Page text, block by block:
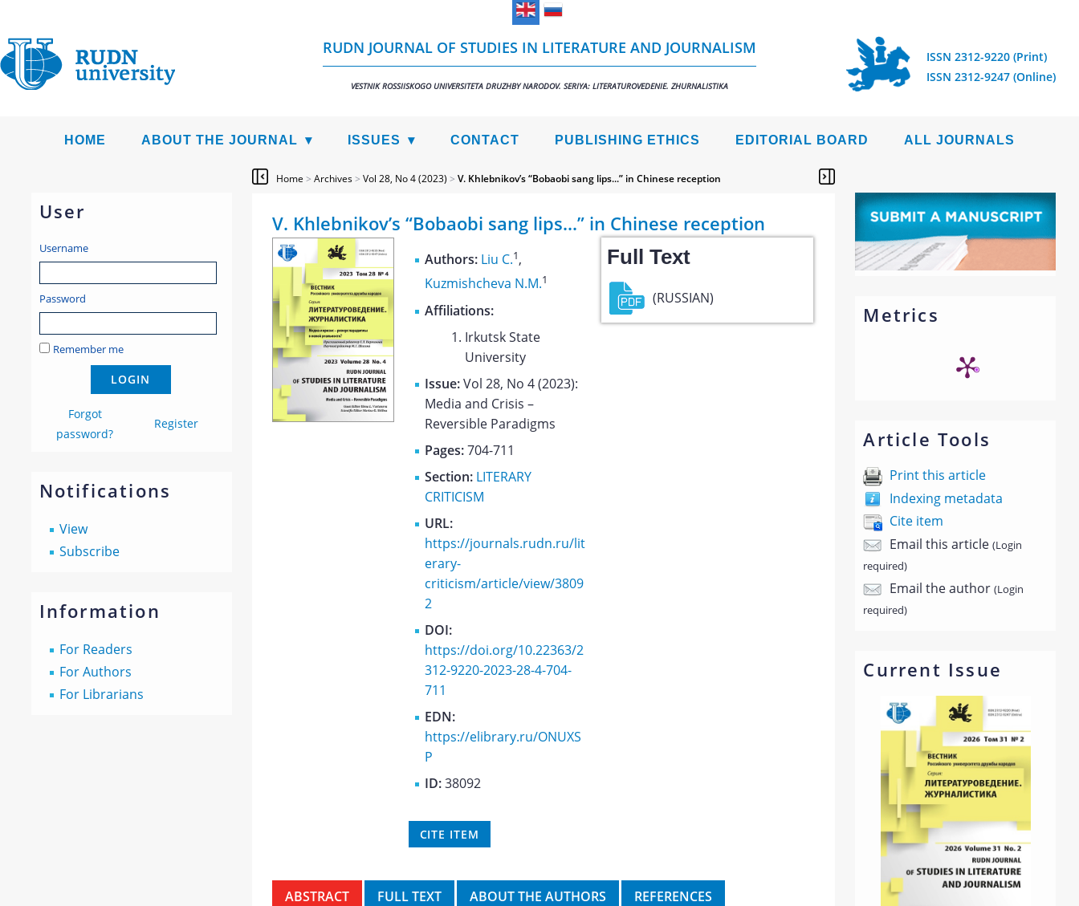
RUDN JOURNAL OF STUDIES IN LITERATURE AND JOURNALISM
VESTNIK ROSSIISKOGO UNIVERSITETA DRUZHBY NARODOV. SERIYA: LITERATUROVEDENIE. ZHURNALISTIKA
ISSN 2312-9220 (Print)
ISSN 2312-9247 (Online)
HOME ABOUT THE JOURNAL ISSUES CONTACT PUBLISHING ETHICS EDITORIAL BOARD ALL JOURNALS
User
Username
Password
Remember me
Forgot
password?
Register
Notifications
View
Subscribe
Information
For Readers
For Authors
For Librarians
Metrics
Article Tools
Print this article
Indexing metadata
Cite item
Email this article(Login
required)
Email the author(Login
required)
Current Issue
Home > Archives> Vol 28, No 4 (2023) > V. Khlebnikov’s “Bobaobi sang lips...” in Chinese reception
V. Khlebnikov’s “Bobaobi sang lips...” in Chinese reception
Authors: Liu C.1,
Kuzmishcheva N.M.1
Affiliations:
Irkutsk State
University
Issue:Vol 28, No 4 (2023):
Media and Crisis –
Reversible Paradigms
Pages:704-711
Section: LITERARY
CRITICISM
URL:
https://journals.rudn.ru/lit
erary-
criticism/article/view/3809
2
DOI:
https://doi.org/10.22363/2
312-9220-2023-28-4-704-
711
EDN:
https://elibrary.ru/ONUXS
P
ID:38092
CITE ITEM
Full Text
(RUSSIAN)
ABSTRACT FULL TEXT ABOUT THE AUTHORS
REFERENCES